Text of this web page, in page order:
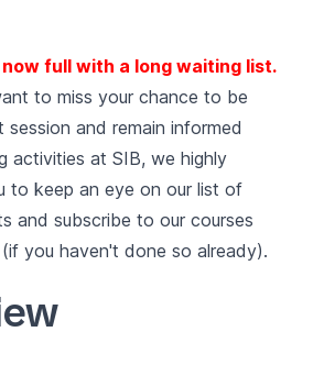
full with a long waiting list.
to miss your chance to be
and remain informed
activities at SIB, we highly
to keep an eye on our list of
and subscribe to our courses
you haven't done so already).